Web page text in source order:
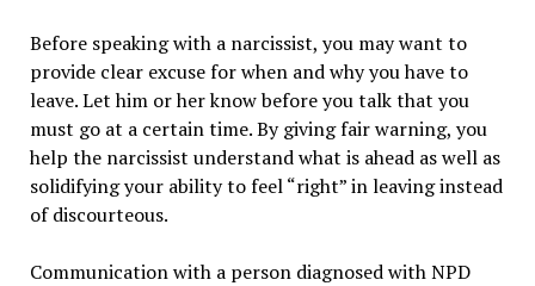
Before speaking with a narcissist, you may want to
provide clear excuse for when and why you have to
leave. Let him or her know before you talk that you
must go at a certain time. By giving fair warning, you
help the narcissist understand what is ahead as well as
solidifying your ability to feel “right” in leaving instead
of discourteous.
Communication with a person diagnosed with NPD